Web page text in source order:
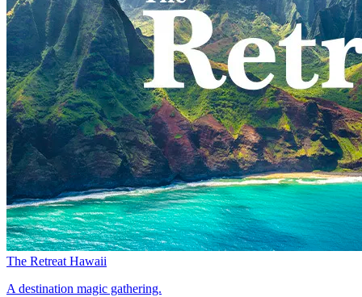
The Retreat Hawaii
A destination magic gathering.